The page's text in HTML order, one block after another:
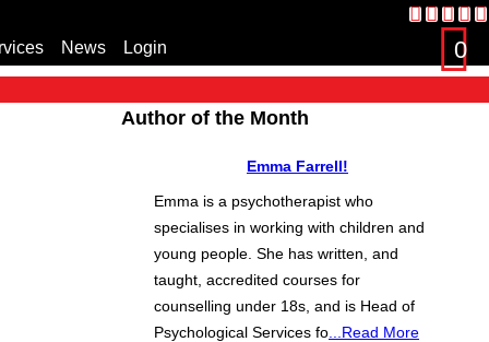
News Login 0
Author of the Month
Emma Farrell!
Emma is a psychotherapist who
specialises in working with children and
young people. She has written, and
taught, accredited courses for
counselling under 18s, and is Head of
Psychological Services fo ...Read More